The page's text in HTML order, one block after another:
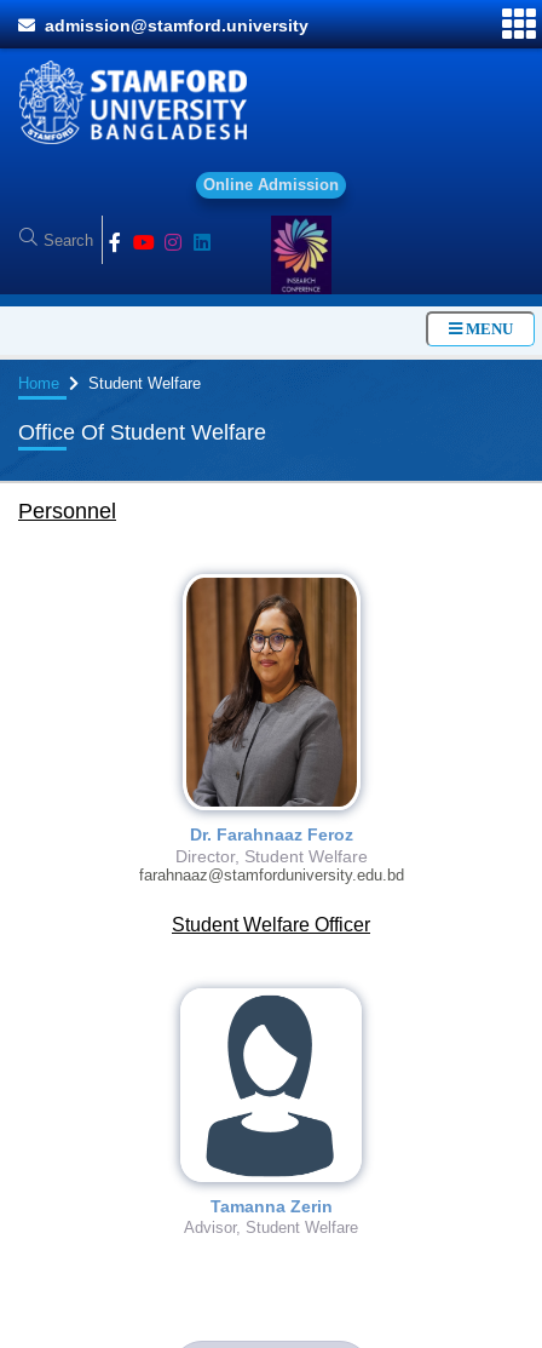
admission@stamford.university
Onl ine Ad mission
MENU
Home Student Welfare
Office Of Student Welfare
Personnel
Dr. Farahnaaz Feroz
Director, Student Welfare
farahnaaz@stamforduniversity.edu.bd
Student Welfare Officer
Tamanna Zerin
Advisor, Student Welfare